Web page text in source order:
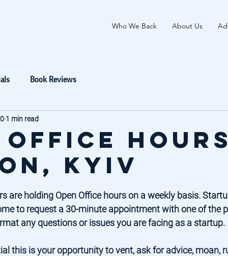
Who We Back About Us
Book Reviews
Office
Kyiv
1 min read
are holding Open Office hours on a weekly basis.
to request a 30-minute appointment with one of the
any questions or issues you are facing as a startup.
this is your opportunity to vent, ask for advice, moan,